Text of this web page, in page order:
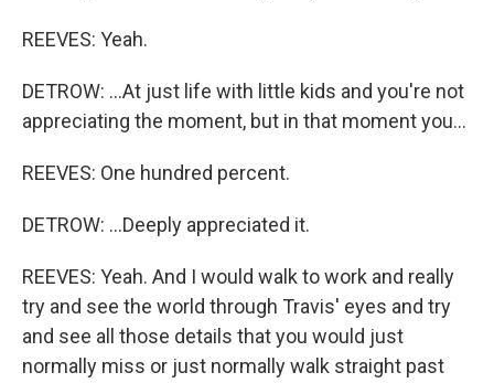
REEVES: Yeah.
DETROW: ...At just life with little kids and you're not
appreciating the moment, but in that moment you...
REEVES: One hundred percent.
DETROW: ...Deeply appreciated it.
REEVES: Yeah. And I would walk to work and really
try and see the world through Travis' eyes and try
and see all those details that you would just
normally miss or just normally walk straight past